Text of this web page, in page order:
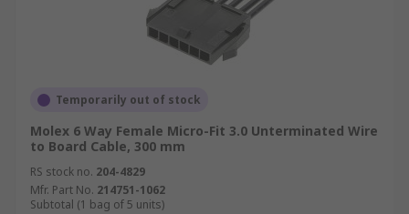
Temporarily out of stock
Molex 6 Way Female Micro-Fit 3.0 Unterminated Wire
to Board Cable, 300 mm
RS stock no. 204-4829
Mfr. Part No. 214751-1062
Subtotal (1 bag of 5 units)